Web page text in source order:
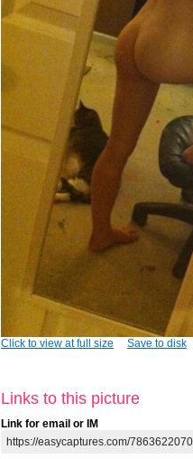
Click to view at full size Save to disk
Links to this picture
Link for email or IM